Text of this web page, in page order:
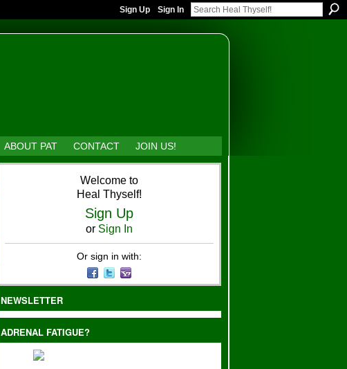
Sign Up Sign In
ABOUT PAT CONTACT JOIN US!
Welcome to
Heal Thyself!
Sign Up
or Sign In
Or sign in with:
NEWSLETTER
ADRENAL FATIGUE?